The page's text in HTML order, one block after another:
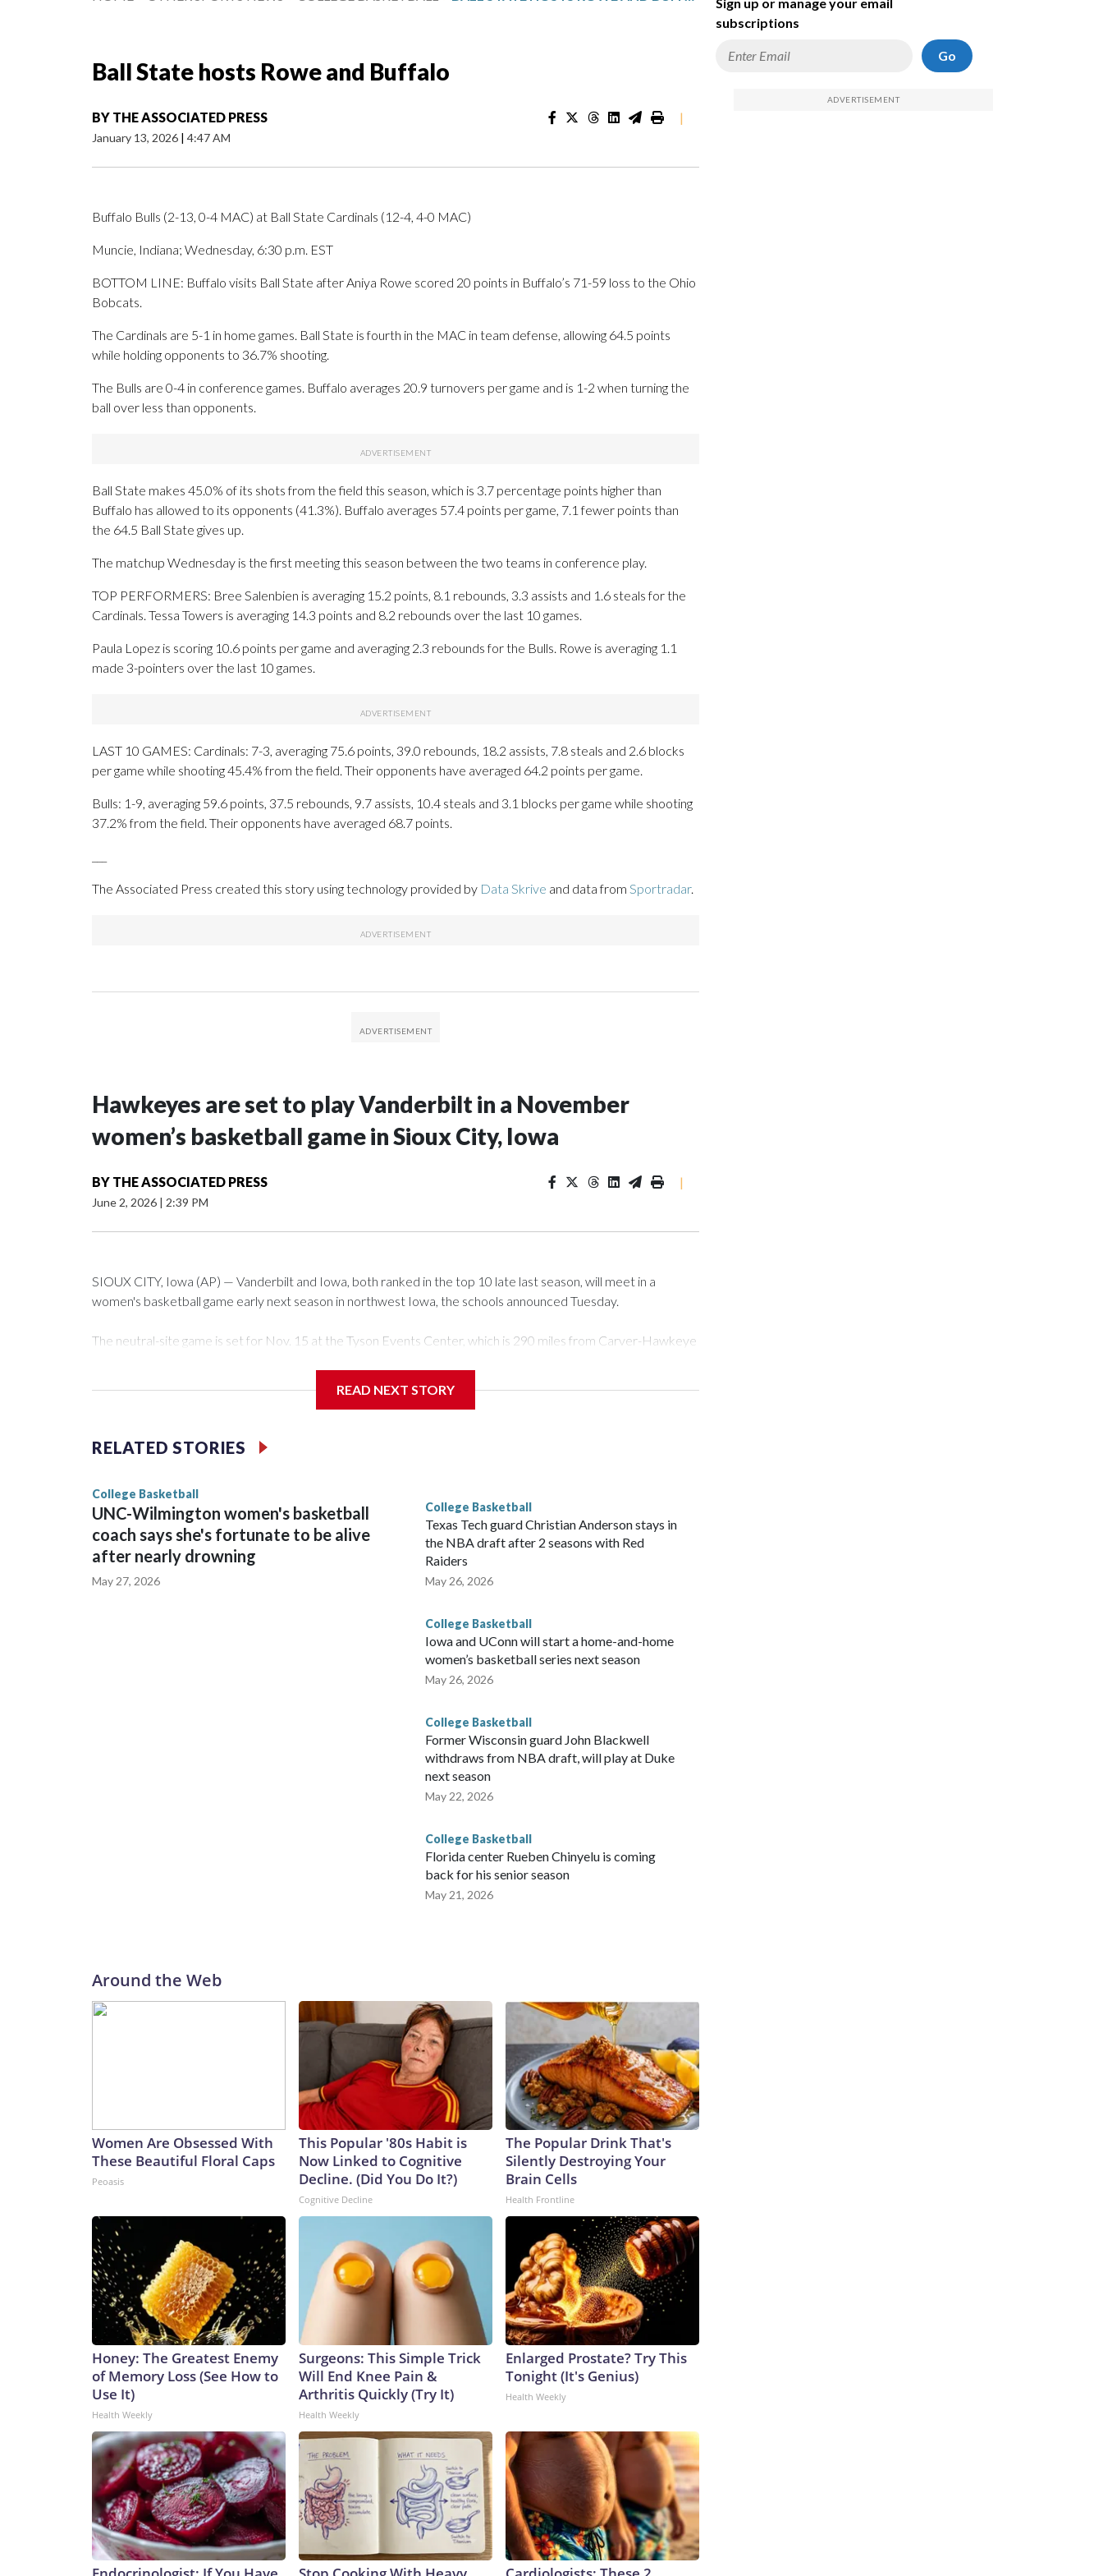
Ball State hosts Rowe and Buffalo
BY THE ASSOCIATED PRESS
January 13, 2026 | 4:47 AM
|
Buffalo Bulls (2-13, 0-4 MAC) at Ball State Cardinals (12-4, 4-0 MAC)
Muncie, Indiana; Wednesday, 6:30 p.m. EST
BOTTOM LINE: Buffalo visits Ball State after Aniya Rowe scored 20 points in Buffalo’s 71-59 loss to the Ohio
Bobcats.
The Cardinals are 5-1 in home games. Ball State is fourth in the MAC in team defense, allowing 64.5 points
while holding opponents to 36.7% shooting.
The Bulls are 0-4 in conference games. Buffalo averages 20.9 turnovers per game and is 1-2 when turning the
ball over less than opponents.
Ball State makes 45.0% of its shots from the field this season, which is 3.7 percentage points higher than
Buffalo has allowed to its opponents (41.3%). Buffalo averages 57.4 points per game, 7.1 fewer points than
the 64.5 Ball State gives up.
The matchup Wednesday is the first meeting this season between the two teams in conference play.
TOP PERFORMERS: Bree Salenbien is averaging 15.2 points, 8.1 rebounds, 3.3 assists and 1.6 steals for the
Cardinals. Tessa Towers is averaging 14.3 points and 8.2 rebounds over the last 10 games.
Paula Lopez is scoring 10.6 points per game and averaging 2.3 rebounds for the Bulls. Rowe is averaging 1.1
made 3-pointers over the last 10 games.
LAST 10 GAMES: Cardinals: 7-3, averaging 75.6 points, 39.0 rebounds, 18.2 assists, 7.8 steals and 2.6 blocks
per game while shooting 45.4% from the field. Their opponents have averaged 64.2 points per game.
Bulls: 1-9, averaging 59.6 points, 37.5 rebounds, 9.7 assists, 10.4 steals and 3.1 blocks per game while shooting
37.2% from the field. Their opponents have averaged 68.7 points.
The Associated Press created this story using technology provided by Data Skrive and data from Sportradar.
Hawkeyes are set to play Vanderbilt in a November
women’s basketball game in Sioux City, Iowa
BY THE ASSOCIATED PRESS
June 2, 2026 | 2:39 PM
|
SIOUX CITY, Iowa (AP) — Vanderbilt and Iowa, both ranked in the top 10 late last season, will meet in a
women's basketball game early next season in northwest Iowa, the schools announced Tuesday.
The neutral-site game is set for Nov. 15 at the Tyson Events Center, which is 290 miles from Carver-Hawkeye
Vanderbilt is 4-0 all-time against the Hawkeyes. This will be the teams' first meeting since 1997.
The Commodores are expected to return national scoring leader Mikayla Blakes. She averaged 27 points per
game and was Southeastern Conference player of the year. Vanderbilt was ranked as high as No. 5 and
READ NEXT STORY
RELATED STORIES
College Basketball
UNC-Wilmington women's basketball
coach says she's fortunate to be alive
after nearly drowning
May 27, 2026
College Basketball
Texas Tech guard Christian Anderson stays in
the NBA draft after 2 seasons with Red
Raiders
May 26, 2026
College Basketball
Iowa and UConn will start a home-and-home
women’s basketball series next season
May 26, 2026
College Basketball
Former Wisconsin guard John Blackwell
withdraws from NBA draft, will play at Duke
next season
May 22, 2026
College Basketball
Florida center Rueben Chinyelu is coming
back for his senior season
May 21, 2026
Around the Web
Women Are Obsessed With
These Beautiful Floral Caps
Peoasis
This Popular '80s Habit is
Now Linked to Cognitive
Decline. (Did You Do It?)
Cognitive Decline
The Popular Drink That's
Silently Destroying Your
Brain Cells
Health Frontline
Honey: The Greatest Enemy
of Memory Loss (See How to
Use It)
Health Weekly
Surgeons: This Simple Trick
Will End Knee Pain &
Arthritis Quickly (Try It)
Health Weekly
Enlarged Prostate? Try This
Tonight (It's Genius)
Health Weekly
subscriptions
Go